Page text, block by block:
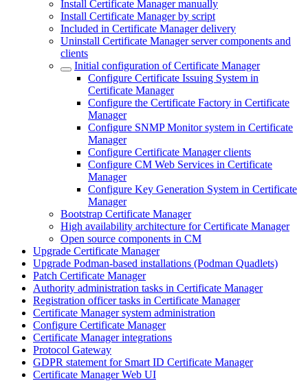
Install Certificate Manager manually
Install Certificate Manager by script
Included in Certificate Manager delivery
Uninstall Certificate Manager server components and
clients
Initial configuration of Certificate Manager
Configure Certificate Issuing System in
Certificate Manager
Configure the Certificate Factory in Certificate
Manager
Configure SNMP Monitor system in Certificate
Manager
Configure Certificate Manager clients
Configure CM Web Services in Certificate
Manager
Configure Key Generation System in Certificate
Manager
Bootstrap Certificate Manager
High availability architecture for Certificate Manager
Open source components in CM
Upgrade Certificate Manager
Upgrade Podman-based installations (Podman Quadlets)
Patch Certificate Manager
Authority administration tasks in Certificate Manager
Registration officer tasks in Certificate Manager
Certificate Manager system administration
Configure Certificate Manager
Certificate Manager integrations
Protocol Gateway
GDPR statement for Smart ID Certificate Manager
Certificate Manager Web UI